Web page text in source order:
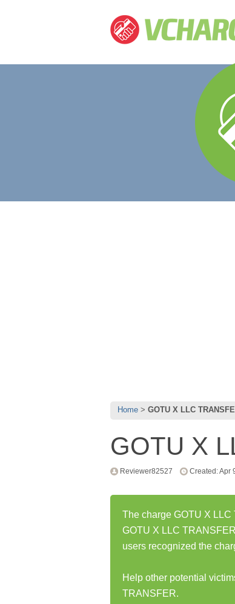
Home GOTU X LLC
GOTU X
Reviewer82527 Created: Apr
The charge GOTU X LLC
GOTU X LLC
users recognized the
Help other potential
TRANSFER.